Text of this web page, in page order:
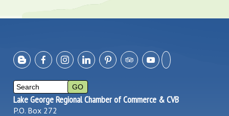
Lake George Regional Chamber of Commerce & CVB
P.O. Box 272